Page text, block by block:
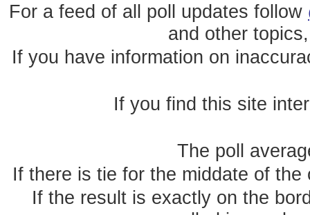
For a feed of all poll updates follow
and other
If you have information on
If you find this site
The poll
If there is tie for the middate of
If the result is exactly on the